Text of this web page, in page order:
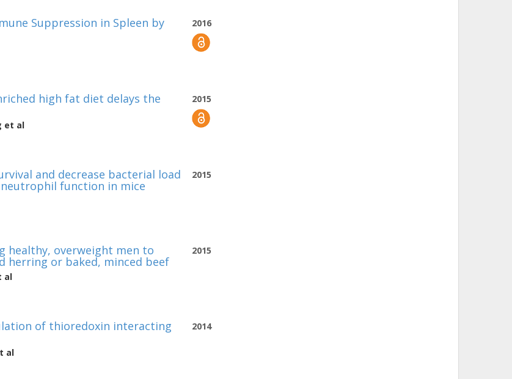
2016
Suppression in Spleen by
2015
high fat diet delays the
et al
2015
and decrease bacterial load
function in mice
2015
healthy, overweight men to
herring or baked, minced beef
al
2014
of thioredoxin interacting
al